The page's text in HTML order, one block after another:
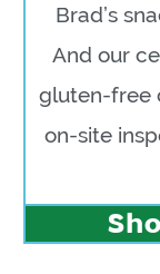
Brad’s
And our
gluten-free
on-site